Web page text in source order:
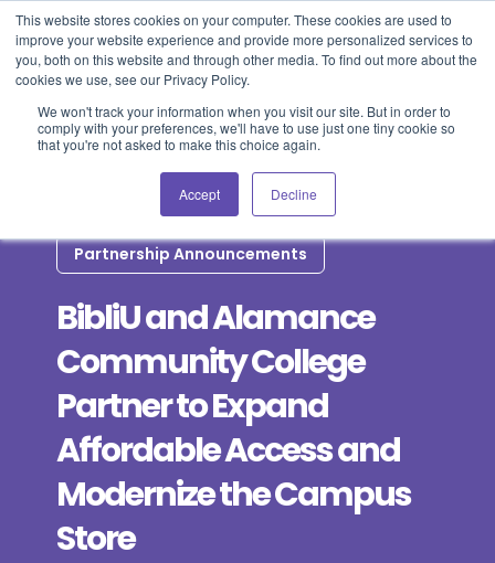
This website stores cookies on your computer. These cookies are used to
improve your website experience and provide more personalized services to
you, both on this website and through other media. To find out more about the
cookies we use, see our Privacy Policy.
We won't track your information when you visit our site. But in order to
comply with your preferences, we'll have to use just one tiny cookie so
that you're not asked to make this choice again.
Accept Decline
Blog Events Support Login
Partnership Announcements
BibliU and Alamance
Community College
Partner to Expand
Affordable Access and
Modernize the Campus
Store